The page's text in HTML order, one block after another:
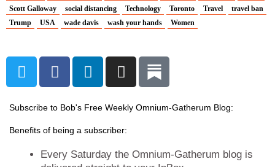
Scott Galloway
social distancing Technology Toronto Travel
travel ban
Trump
USA wade davis wash your hands Women
T
w
t
t
F
a
e
b
o
L
i
k
e
i
I
n
t
a
r
Subscribe to Bob's Free Weekly Omnium-Gatherum Blog:
Benefits of being a subscriber:
Every Saturday the Omnium-Gatherum blog is